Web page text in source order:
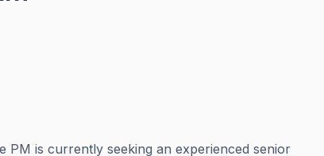
PM is currently seeking an experienced senior